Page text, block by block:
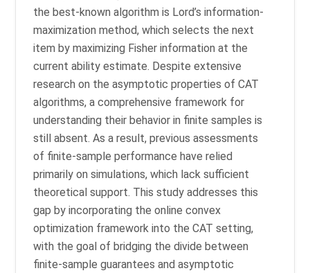
the best-known algorithm is Lord’s information-
maximization method, which selects the next
item by maximizing Fisher information at the
current ability estimate. Despite extensive
research on the asymptotic properties of CAT
algorithms, a comprehensive framework for
understanding their behavior in finite samples is
still absent. As a result, previous assessments
of finite-sample performance have relied
primarily on simulations, which lack sufficient
theoretical support. This study addresses this
gap by incorporating the online convex
optimization framework into the CAT setting,
with the goal of bridging the divide between
finite-sample guarantees and asymptotic